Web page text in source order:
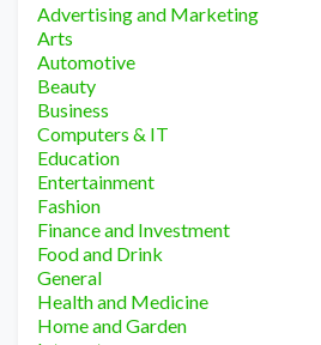
Advertising and Marketing
Arts
Automotive
Beauty
Business
Computers & IT
Education
Entertainment
Fashion
Finance and Investment
Food and Drink
General
Health and Medicine
Home and Garden